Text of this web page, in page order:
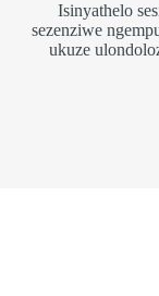
Isinyathelo
sezenziwe
ukuze